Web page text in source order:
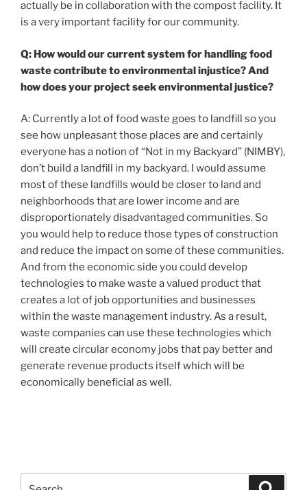
actually be in collaboration with the compost facility. It
is a very important facility for our community.
Q: How would our current system for handling food
waste contribute to environmental injustice? And
how does your project seek environmental justice?
A: Currently a lot of food waste goes to landfill so you
see how unpleasant those places are and certainly
everyone has a notion of “Not in my Backyard” (NIMBY),
don’t build a landfill in my backyard. I would assume
most of these landfills would be closer to land and
neighborhoods that are lower income and are
disproportionately disadvantaged communities. So
you would help to reduce those types of construction
and reduce the impact on some of these communities.
And from the economic side you could develop
technologies to make waste a valued product that
creates a lot of job opportunities and businesses
within the waste management industry. As a result,
waste companies can use these technologies which
will create circular economy jobs that pay better and
generate revenue products itself which will be
economically beneficial as well.